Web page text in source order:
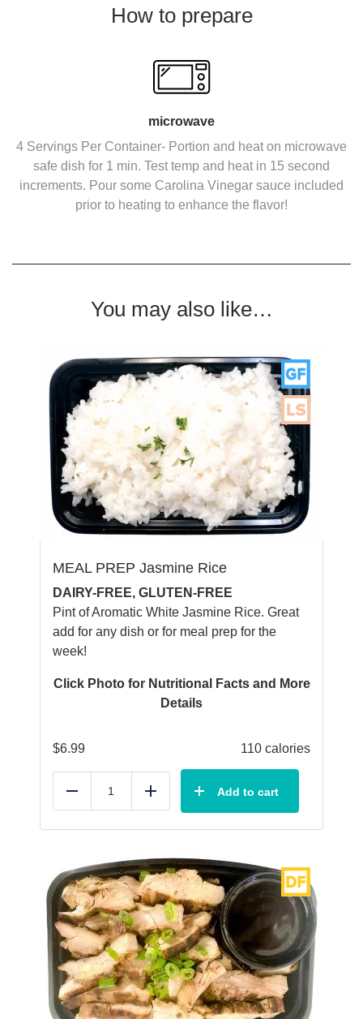
How to prepare
microwave
4 Servings Per Container- Portion and heat on microwave
safe dish for 1 min. Test temp and heat in 15 second
increments. Pour some Carolina Vinegar sauce included
prior to heating to enhance the flavor!
You may also like…
MEAL PREP Jasmine Rice
DAIRY-FREE, GLUTEN-FREE
Pint of Aromatic White Jasmine Rice. Great
add for any dish or for meal prep for the
week!
Click Photo for Nutritional Facts and More
Details
$6.99 110 calories
Reduce Add Add to cart